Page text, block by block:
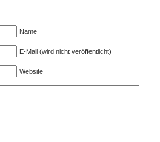
Name
E-Mail (wird nicht veröffentlicht)
Website